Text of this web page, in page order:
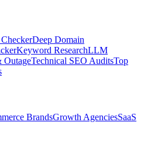
Deep Domain
Keyword ResearchLLM
OutageTechnical SEO AuditsTop
BrandsGrowth AgenciesSaaS